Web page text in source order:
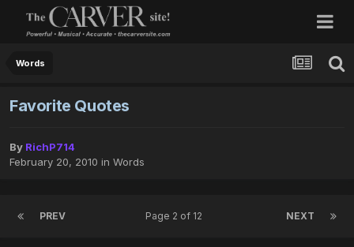
Words
Favorite Quotes
By RichP714
February 20, 2010 in Words
PREV NEXT
Page 2 of 12